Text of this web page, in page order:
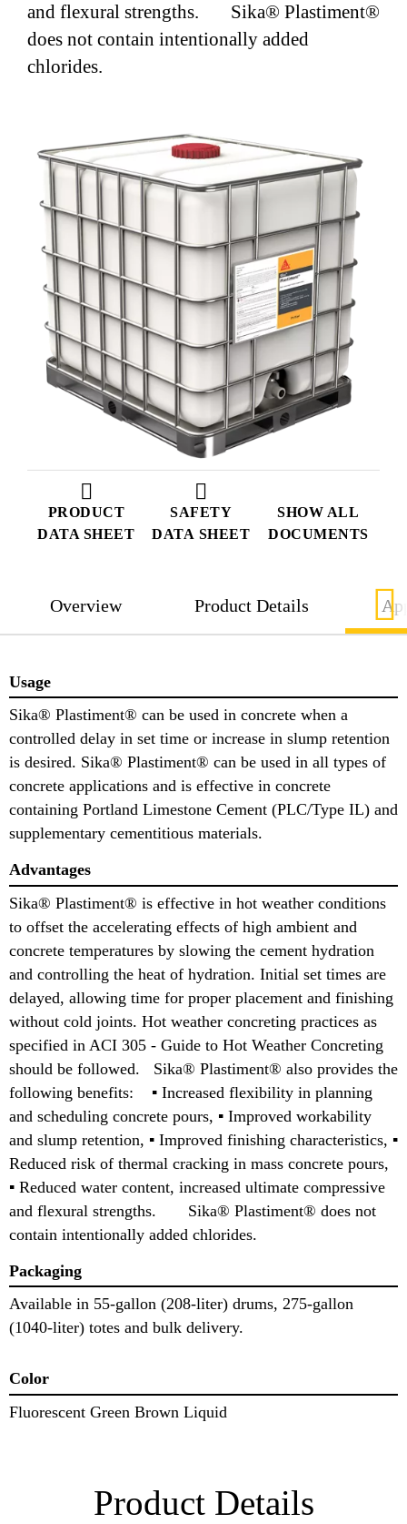
PRODUCT
DATA SHEET
SAFETY
DATA SHEET
SHOW ALL
DOCUMENTS
and flexural strengths. Sika® Plastiment®
does not contain intentionally added
chlorides.
Overview Product Details
Usage
Sika® Plastiment® can be used in concrete when a
controlled delay in set time or increase in slump retention
is desired. Sika® Plastiment® can be used in all types of
concrete applications and is effective in concrete
containing Portland Limestone Cement (PLC/Type IL) and
supplementary cementitious materials.
Advantages
Sika® Plastiment® is effective in hot weather conditions
to offset the accelerating effects of high ambient and
concrete temperatures by slowing the cement hydration
and controlling the heat of hydration. Initial set times are
delayed, allowing time for proper placement and finishing
without cold joints. Hot weather concreting practices as
specified in ACI 305 - Guide to Hot Weather Concreting
should be followed. Sika® Plastiment® also provides the
following benefits: ▪ Increased flexibility in planning
and scheduling concrete pours, ▪ Improved workability
and slump retention, ▪ Improved finishing characteristics, ▪
Reduced risk of thermal cracking in mass concrete pours,
▪ Reduced water content, increased ultimate compressive
and flexural strengths. Sika® Plastiment® does not
contain intentionally added chlorides.
Packaging
Available in 55-gallon (208-liter) drums, 275-gallon
(1040-liter) totes and bulk delivery.
Color
Fluorescent Green Brown Liquid
Product Details